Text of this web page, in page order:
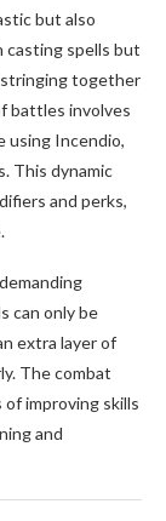
but also
casting spells but
together
battles involves
using Incendio,
This dynamic
and perks,
can only be
extra layer of
The combat
of improving skills
and